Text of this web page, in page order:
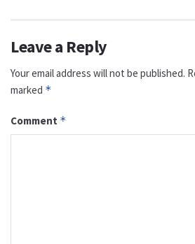
Leave a Reply
Your email address will not be published.
marked *
Comment *